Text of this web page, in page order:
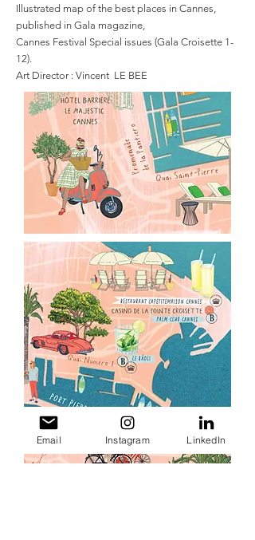
Illustrated map of the best places in Cannes,
published in Gala magazine,
Cannes Festival Special issues (Gala Croisette 1-
12).
Art Director : Vincent LE BEE
Email Instagram LinkedIn